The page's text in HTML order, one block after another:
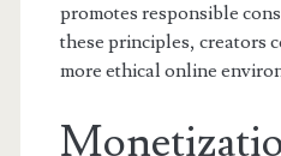
promotes responsible
these principles, creators
more ethical online